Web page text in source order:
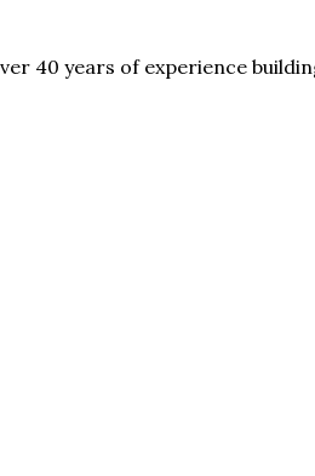
40 years of experience